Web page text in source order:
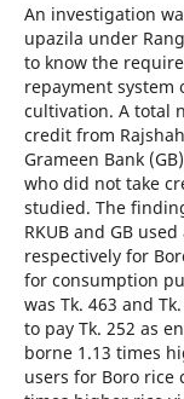
An investigation
upazila under
to know the
repayment
cultivation. A total
credit from
Grameen Bank
who did not take
studied. The
RKUB and GB
respectively for
for consumption
was Tk. 463 and
to pay Tk. 252 as
borne 1.13 times
users for Boro rice